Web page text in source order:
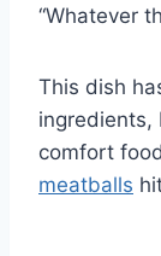
“Whatever
This dish
ingredients,
comfort
meatballs